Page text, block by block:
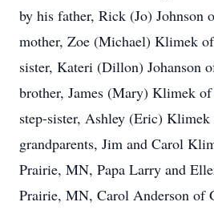
by his father, Rick (Jo) Johnson
mother, Zoe (Michael) Klimek
sister, Kateri (Dillon) Johanson
brother, James (Mary) Klimek
step-sister, Ashley (Eric)
grandparents, Jim and Carol
Prairie, MN, Papa Larry and
Prairie, MN, Carol Anderson of